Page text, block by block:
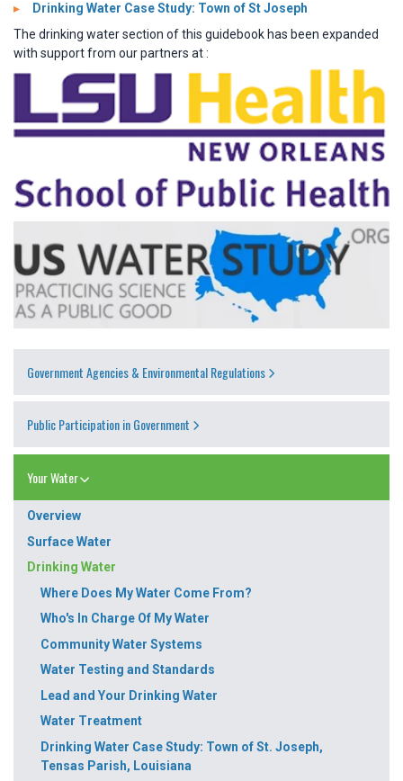
Drinking Water Case Study: Town of St Joseph
The drinking water section of this guidebook has been expanded
with support from our partners at :
Government Agencies & Environmental Regulations
Public Participation in Government
Your Water
Overview
Surface Water
Drinking Water
Where Does My Water Come From?
Who's In Charge Of My Water
Community Water Systems
Water Testing and Standards
Lead and Your Drinking Water
Water Treatment
Drinking Water Case Study: Town of St. Joseph,
Tensas Parish, Louisiana